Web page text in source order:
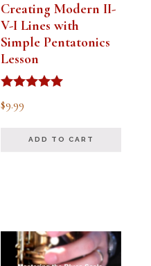
Creating Modern II-
V-I Lines with
Simple Pentatonics
Lesson
Rated
5.00
$9.99
ADD TO CART